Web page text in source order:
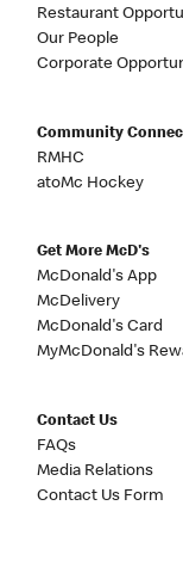
Restaurant
Our People
Corporate
Community
RMHC
atoMc Hockey
Get More McD's
McDonald's App
McDelivery
McDonald's Card
MyMcDonald's
Contact Us
FAQs
Media Relations
Contact Us Form